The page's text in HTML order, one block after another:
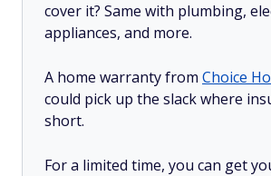
cover it? Same with plumbing,
appliances, and more.
A home warranty from Choice
could pick up the slack where
short.
For a limited time, you can get